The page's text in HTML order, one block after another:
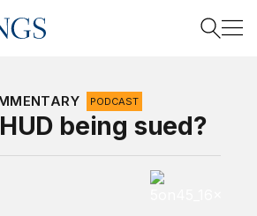
Search
PODCAST
being sued?
5 on 45